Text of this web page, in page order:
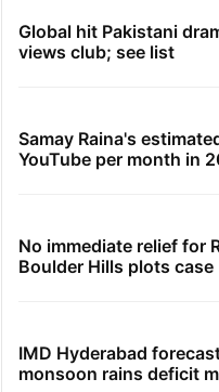
Global hit Pakistani
views club; see list
Samay Raina's
YouTube per month in
No immediate relief for
Boulder Hills plots case
IMD Hyderabad
monsoon rains deficit